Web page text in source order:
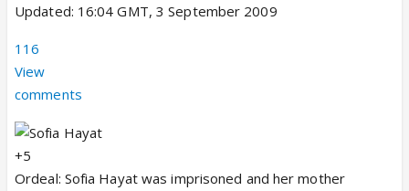
Updated: 16:04 GMT, 3 September 2009
116
View
comments
+5
Ordeal: Sofia Hayat was imprisoned and her mother